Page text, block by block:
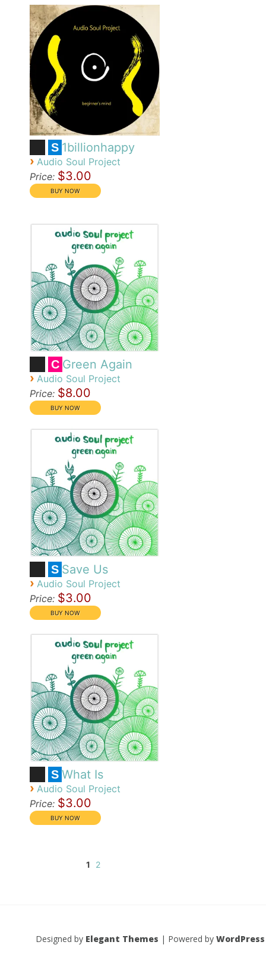
S 1billionhappy
› Audio Soul Project
Price: $3.00
C Green Again
› Audio Soul Project
Price: $8.00
S Save Us
› Audio Soul Project
Price: $3.00
S What Is
› Audio Soul Project
Price: $3.00
1 2
Designed by Elegant Themes | Powered by WordPress